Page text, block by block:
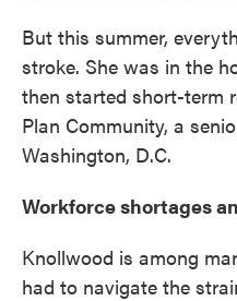
But this summer,
stroke. She was in the
then started short-term
Plan Community, a
Washington, D.C.
Workforce shortages
Knollwood is among
had to navigate the